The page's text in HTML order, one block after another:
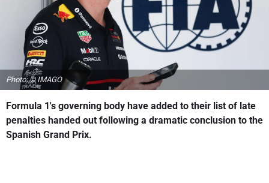
Photo: © IMAGO
Formula 1's governing body have added to their list of late
penalties handed out following a dramatic conclusion to the
Spanish Grand Prix.